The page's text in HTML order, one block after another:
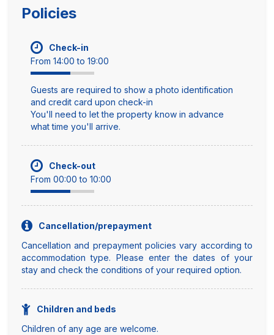
Policies
Check-in
From 14:00 to 19:00
Guests are required to show a photo identification
and credit card upon check-in
You'll need to let the property know in advance
what time you'll arrive.
Check-out
From 00:00 to 10:00
Cancellation/prepayment
Cancellation and prepayment policies vary according to
accommodation type. Please enter the dates of your
stay and check the conditions of your required option.
Children and beds
Children of any age are welcome.